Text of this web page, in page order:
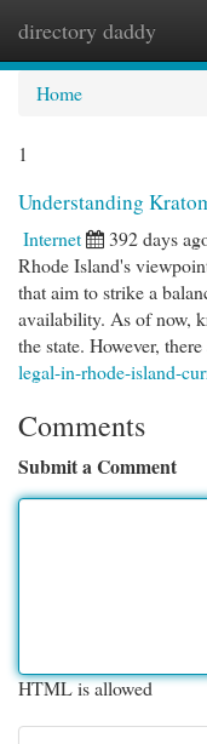
directory daddy
Home
1
Understanding
Internet 392 days
Rhode Island's
that aim to strike a
availability. As of now,
the state. However, there
legal-in-rhode-island-
Comments
Submit a Comment
HTML is allowed